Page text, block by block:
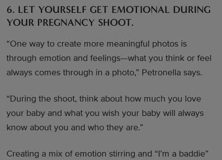
6. LET YOURSELF GET EMOTIONAL DURING
YOUR PREGNANCY SHOOT.
“One way to create more meaningful photos is
through emotion and feelings—what you think or feel
always comes through in a photo,” Petronella says.
“During the shoot, think about how much you love
your baby and what you wish your baby will always
know about you and who they are.”
Creating a mix of emotion stirring and “I’m a baddie”